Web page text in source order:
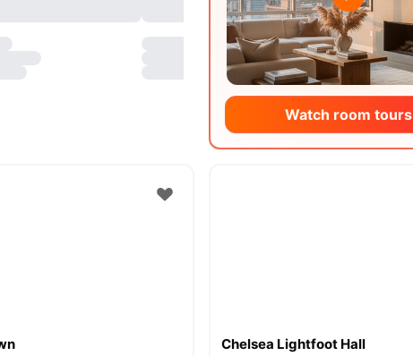
Watch room tours
Chelsea Lightfoot Hall